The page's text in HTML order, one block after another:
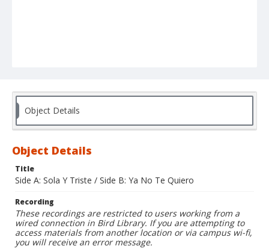
Object Details
Object Details
Title
Side A: Sola Y Triste / Side B: Ya No Te Quiero
Recording
These recordings are restricted to users working from a
wired connection in Bird Library. If you are attempting to
access materials from another location or via campus wi-fi,
you will receive an error message.